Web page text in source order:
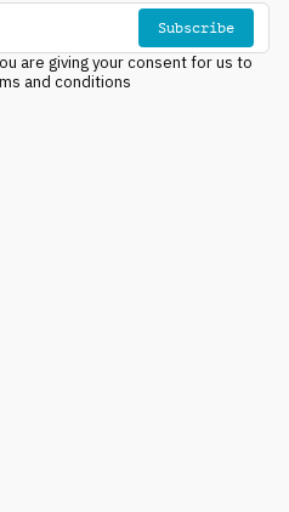
Subscribe
are giving your consent for us to
and conditions